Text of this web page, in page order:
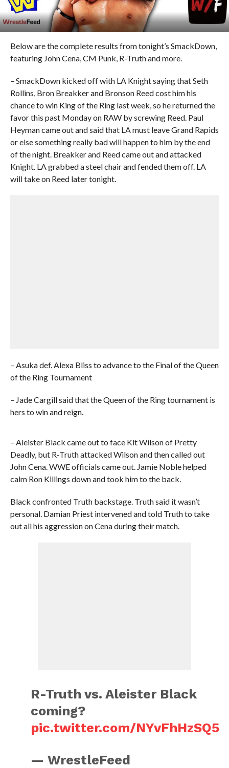
Below are the complete results from tonight’s SmackDown,
featuring John Cena, CM Punk, R-Truth and more.
– SmackDown kicked off with LA Knight saying that Seth
Rollins, Bron Breakker and Bronson Reed cost him his
chance to win King of the Ring last week, so he returned the
favor this past Monday on RAW by screwing Reed. Paul
Heyman came out and said that LA must leave Grand Rapids
or else something really bad will happen to him by the end
of the night. Breakker and Reed came out and attacked
Knight. LA grabbed a steel chair and fended them off. LA
will take on Reed later tonight.
– Asuka def. Alexa Bliss to advance to the Final of the Queen
of the Ring Tournament
– Jade Cargill said that the Queen of the Ring tournament is
hers to win and reign.
– Aleister Black came out to face Kit Wilson of Pretty
Deadly, but R-Truth attacked Wilson and then called out
John Cena. WWE officials came out. Jamie Noble helped
calm Ron Killings down and took him to the back.
Black confronted Truth backstage. Truth said it wasn’t
personal. Damian Priest intervened and told Truth to take
out all his aggression on Cena during their match.
R-Truth vs. Aleister Black
coming?
pic.twitter.com/NYvFhHzSQ5
— WrestleFeed